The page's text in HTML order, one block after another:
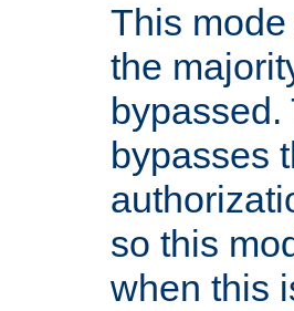
This
the
bypasses
so this
when this